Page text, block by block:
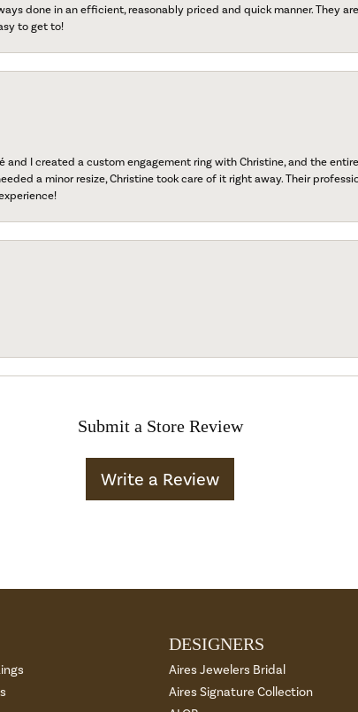
done in an efficient, reasonably priced and quick manner. They
to get to!
and I created a custom engagement ring with Christine, and the
a minor resize, Christine took care of it right away. Their
Submit a Store Review
Write a Review
DESIGNERS
Aires Jewelers Bridal
Aires Signature Collection